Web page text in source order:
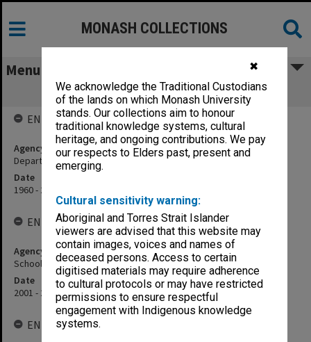
✖
We acknowledge the Traditional Custodians
of the lands on which Monash University
stands. Our collections aim to honour
traditional knowledge systems, cultural
heritage, and ongoing contributions. We pay
our respects to Elders past, present and
emerging.
Cultural sensitivity warning:
Aboriginal and Torres Strait Islander
viewers are advised that this website may
contain images, voices and names of
deceased persons. Access to certain
digitised materials may require adherence
to cultural protocols or may have restricted
permissions to ensure respectful
engagement with Indigenous knowledge
systems.
MONASH COLLECTIONS
Menu
School of Physics and Astronomy
ENTITY HISTORY
Agency title
Department of Physics
Date
1960 - 2000
ENTITY HISTORY
Agency title
School of Physics and Materials Engineering
Date
2001 - 2005
ENTITY HISTORY